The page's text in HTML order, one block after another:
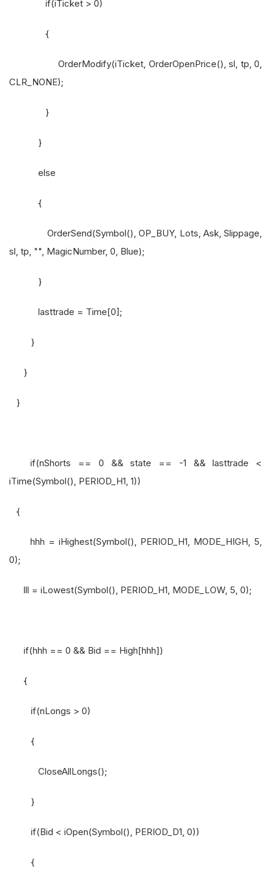
if(iTicket > 0)
{
OrderModify(iTicket, OrderOpenPrice(), sl, tp, 0,
CLR_NONE);
}
}
else
{
OrderSend(Symbol(), OP_BUY, Lots, Ask, Slippage,
sl, tp, "", MagicNumber, 0, Blue);
}
lasttrade = Time[0];
}
}
}
if(nShorts == 0 && state == -1 && lasttrade <
iTime(Symbol(), PERIOD_H1, 1))
{
hhh = iHighest(Symbol(), PERIOD_H1, MODE_HIGH, 5,
0);
lll = iLowest(Symbol(), PERIOD_H1, MODE_LOW, 5, 0);
if(hhh == 0 && Bid == High[hhh])
{
if(nLongs > 0)
{
CloseAllLongs();
}
if(Bid < iOpen(Symbol(), PERIOD_D1, 0))
{